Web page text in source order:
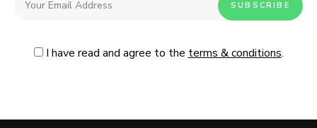
I have read and agree to the terms & conditions.